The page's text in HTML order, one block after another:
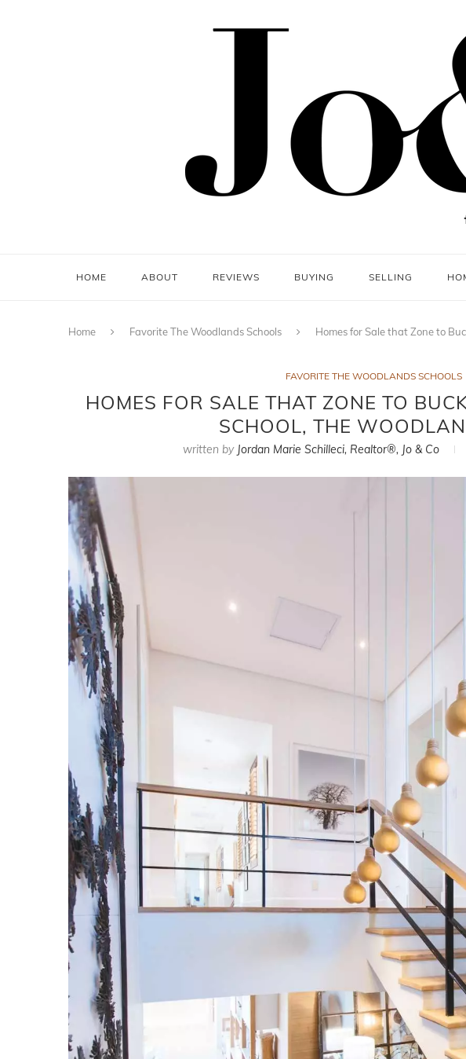
HOME ABOUT REVIEWS BUYING SELLING
Home Favorite The Woodlands Schools Homes for Sale that Zone to
FAVORITE THE WOODLANDS SCHOOLS
HOMES FOR SALE THAT ZONE TO
SCHOOL, THE
written by Jordan Marie Schilleci, Realtor®, Jo & Co